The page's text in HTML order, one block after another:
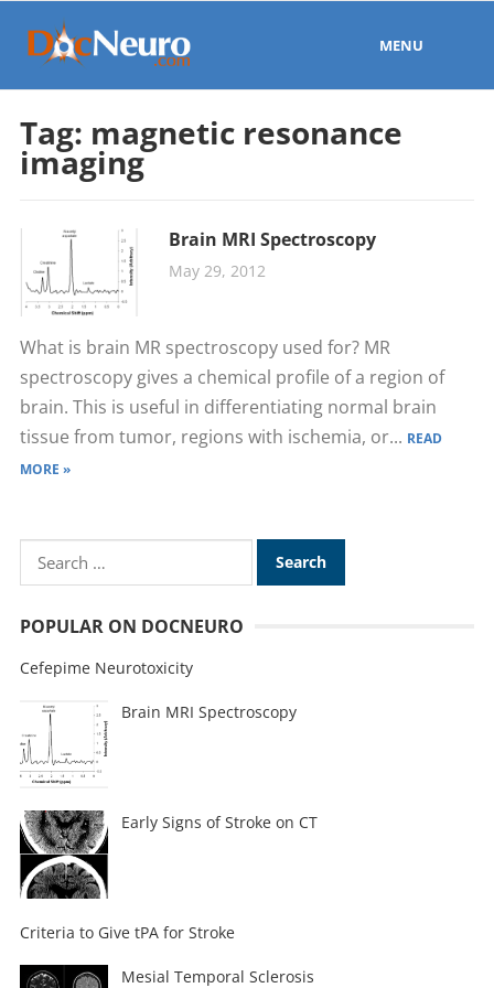
MENU
Tag: magnetic resonance
imaging
Brain MRI Spectroscopy
May 29, 2012
What is brain MR spectroscopy used for? MR
spectroscopy gives a chemical profile of a region of
brain. This is useful in differentiating normal brain
tissue from tumor, regions with ischemia, or... READ
MORE »
POPULAR ON DOCNEURO
Cefepime Neurotoxicity
Brain MRI Spectroscopy
Early Signs of Stroke on CT
Criteria to Give tPA for Stroke
Mesial Temporal Sclerosis